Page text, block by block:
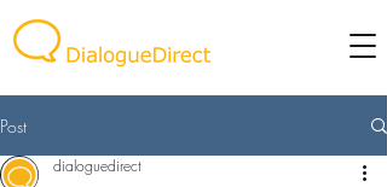
Post
dialoguedirect